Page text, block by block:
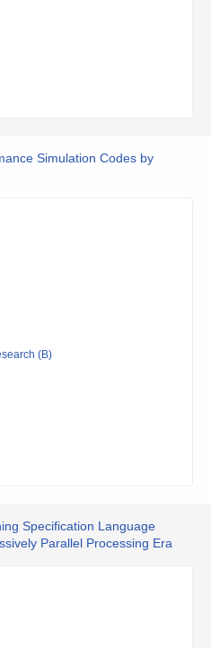
Simulation Codes by
(B)
Specification Language
Parallel Processing Era